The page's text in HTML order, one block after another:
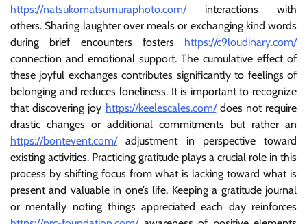
https://natsukomatsumuraphoto.com/interactions with
others. Sharing laughter over meals or exchanging kind words
during brief encounters fosters https://c9loudinary.com/
connection and emotional support. The cumulative effect of
these joyful exchanges contributes significantly to feelings of
belonging and reduces loneliness. It is important to recognize
that discovering joy https://keelescales.com/does not require
drastic changes or additional commitments but rather an
https://bontevent.com/adjustment in perspective toward
existing activities. Practicing gratitude plays a crucial role in this
process by shifting focus from what is lacking toward what is
present and valuable in one’s life. Keeping a gratitude journal
or mentally noting things appreciated each day reinforces